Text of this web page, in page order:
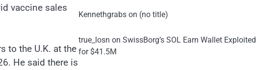
vaccine sales
to the U.K. at the
He said there is
Kennethgrabson (no title)
true_losn on SwissBorg’s SOL Earn Wallet Exploited
for $41.5M